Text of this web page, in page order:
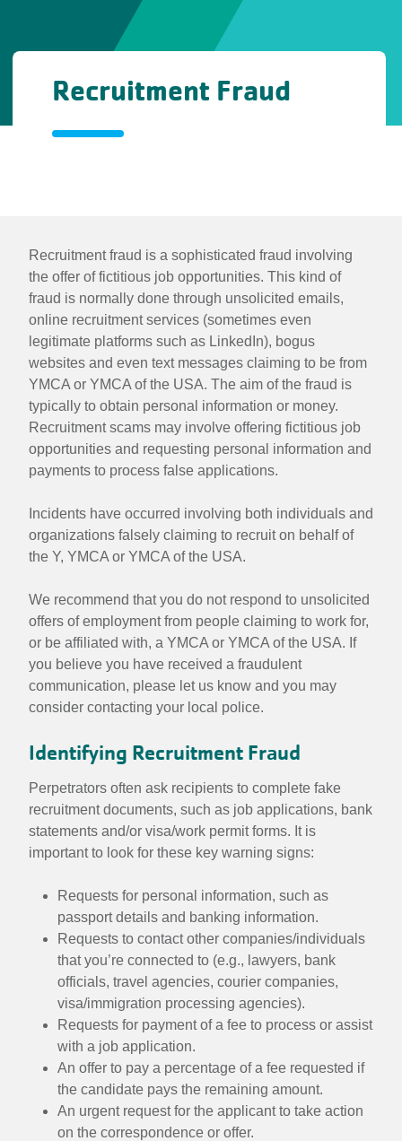
Recruitment Fraud
Fraud
Recruitment
Fraud
Recruitment fraud is a sophisticated fraud involving
the offer of fictitious job opportunities. This kind of
fraud is normally done through unsolicited emails,
online recruitment services (sometimes even
legitimate platforms such as LinkedIn), bogus
websites and even text messages claiming to be from
YMCA or YMCA of the USA. The aim of the fraud is
typically to obtain personal information or money.
Recruitment scams may involve offering fictitious job
opportunities and requesting personal information and
payments to process false applications.
Incidents have occurred involving both individuals and
organizations falsely claiming to recruit on behalf of
the Y, YMCA or YMCA of the USA.
We recommend that you do not respond to unsolicited
offers of employment from people claiming to work for,
or be affiliated with, a YMCA or YMCA of the USA. If
you believe you have received a fraudulent
communication, please let us know and you may
consider contacting your local police.
Identifying Recruitment Fraud
Perpetrators often ask recipients to complete fake
recruitment documents, such as job applications, bank
statements and/or visa/work permit forms. It is
important to look for these key warning signs:
Requests for personal information, such as
passport details and banking information.
Requests to contact other companies/individuals
that you’re connected to (e.g., lawyers, bank
officials, travel agencies, courier companies,
visa/immigration processing agencies).
Requests for payment of a fee to process or assist
with a job application.
An offer to pay a percentage of a fee requested if
the candidate pays the remaining amount.
An urgent request for the applicant to take action
on the correspondence or offer.